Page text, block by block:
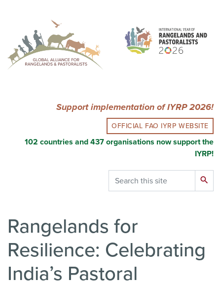
content
Support implementation of IYRP 2026!
OFFICIAL FAO IYRP WEBSITE
102 countries and 437 organisations now support the
IYRP!
Search search
Rangelands for
Resilience: Celebrating
India’s Pastoral